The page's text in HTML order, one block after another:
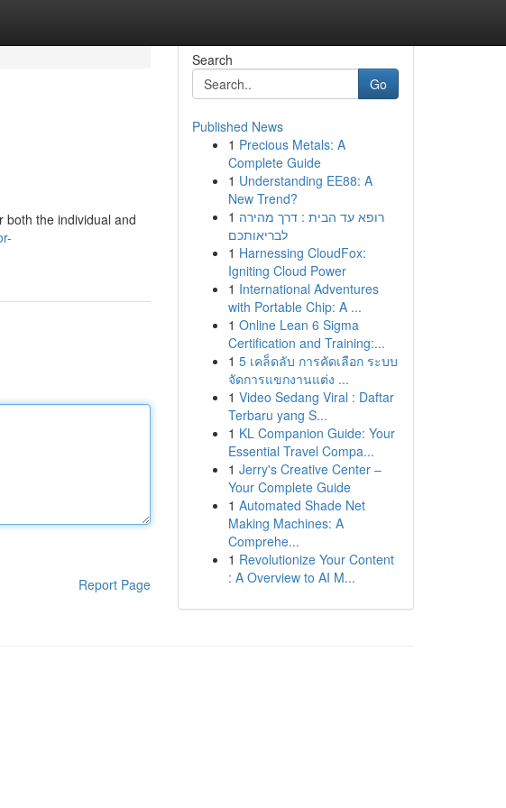
both the individual and
Report Page
Search
Go
Published News
1 Precious Metals: A
Complete Guide
1 Understanding EE88: A
New Trend?
1 רופא עד הבית : דרך מהירה
לבריאותכם
1 Harnessing CloudFox:
Igniting Cloud Power
1 International Adventures
with Portable Chip: A ...
1 Online Lean 6 Sigma
Certification and Training:...
1 5 เคล็ดลับ การคัดเลือก ระบบ
จัดการแขกงานแต่ง ...
1 Video Sedang Viral : Daftar
Terbaru yang S...
1 KL Companion Guide: Your
Essential Travel Compa...
1 Jerry's Creative Center –
Your Complete Guide
1 Automated Shade Net
Making Machines: A
Comprehe...
1 Revolutionize Your Content
: A Overview to AI M...